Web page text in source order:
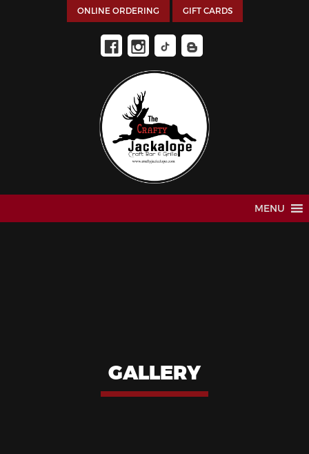
ONLINE ORDERING GIFT CARDS
MENU
GALLERY